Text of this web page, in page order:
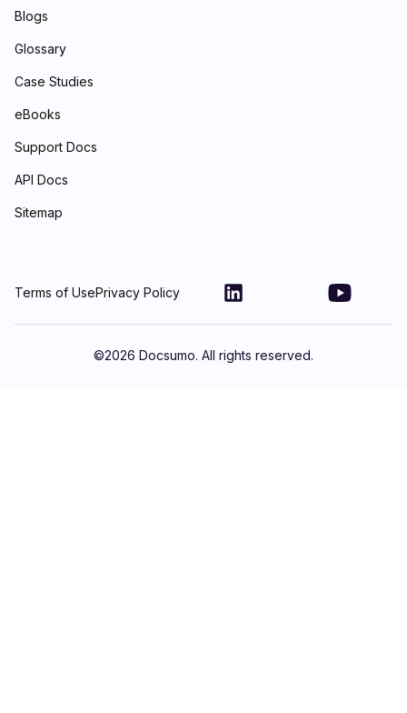
Blogs
Glossary
Case Studies
eBooks
Support Docs
API Docs
Sitemap
Terms of UsePrivacy Policy
©2026 Docsumo. All rights reserved.